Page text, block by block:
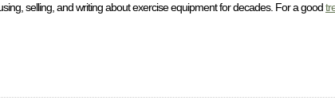
selling, and writing about exercise equipment for decades. For a good